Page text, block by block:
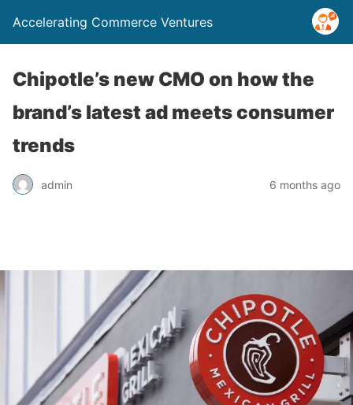
Accelerating Commerce Ventures
Chipotle’s new CMO on how the
brand’s latest ad meets consumer
trends
admin 6 months ago